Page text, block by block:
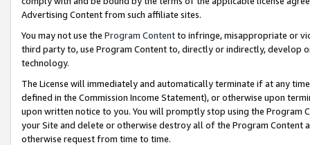
Advertising Content from such affiliate sites.
You may not use the Program Contentto infringe, misappropriate or
third party to, use Program Content to, directly or indirectly, develop
technology.
The License will immediately and automatically terminate if at any
defined in the Commission Income Statement), or otherwise upon
upon written notice to you. You will promptly stop using the Program
your Site and delete or otherwise destroy all of the Program Content
otherwise request from time to time.